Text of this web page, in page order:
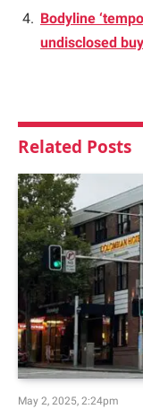
Bodyline
undisclosed
Related Posts
May 2, 2025, 2:24pm